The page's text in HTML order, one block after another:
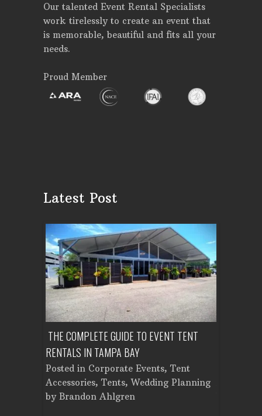
Our talented Event Rental Specialists
work tirelessly to create an event that
is memorable, beautiful and fits all your
needs.
Proud Member
Latest Post
THE COMPLETE GUIDE TO EVENT TENT
RENTALS IN TAMPA BAY
Posted in Corporate Events, Tent
Accessories, Tents,Wedding Planning
by Brandon Ahlgren